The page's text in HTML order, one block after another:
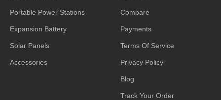
Portable Power Stations
Expansion Battery
Solar Panels
Accessories
Compare
Payments
Terms Of Service
Privacy Policy
Blog
Track Your Order